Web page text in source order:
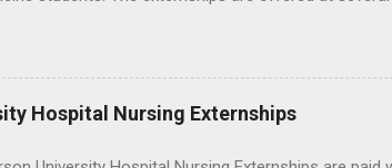
State University, or they can complete their
Clinic in Arizona. Each externship will provide
students' interests and career goals.
Hospital Nursing Externships